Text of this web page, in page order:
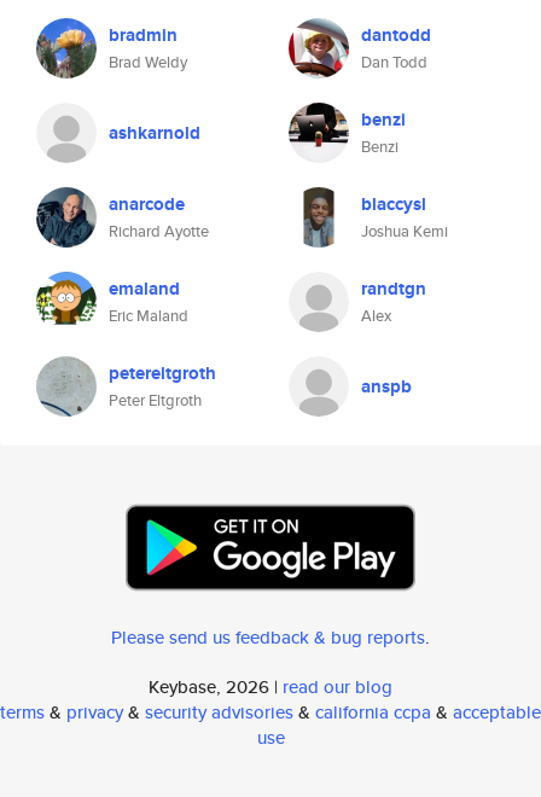
bradmin
Brad Weldy
dantodd
Dan Todd
ashkarnold benzi
Benzi
anarcode
Richard Ayotte
blaccysl
Joshua Kemi
emaland
Eric Maland
randtgn
Alex
petereltgroth
Peter Eltgroth
anspb
Please send us feedback & bug reports.
Keybase, 2026 | read our blog
terms& privacy& security advisories& california ccpa & acceptable
use